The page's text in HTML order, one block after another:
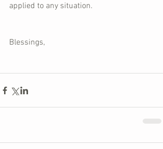
applied to any situation.
Blessings,